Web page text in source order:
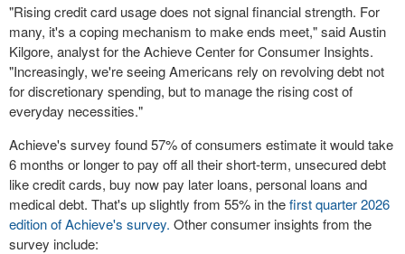
"Rising credit card usage does not signal financial strength. For
many, it's a coping mechanism to make ends meet," said Austin
Kilgore, analyst for the Achieve Center for Consumer Insights.
"Increasingly, we're seeing Americans rely on revolving debt not
for discretionary spending, but to manage the rising cost of
everyday necessities."
Achieve's survey found 57% of consumers estimate it would take
6 months or longer to pay off all their short-term, unsecured debt
like credit cards, buy now pay later loans, personal loans and
medical debt. That's up slightly from 55% in thefirst quarter 2026
edition of Achieve's survey. Other consumer insights from the
survey include: